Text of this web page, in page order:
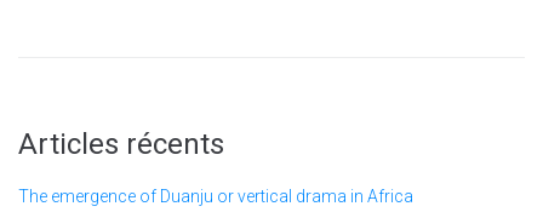
Articles récents
The emergence of Duanju or vertical drama in Africa